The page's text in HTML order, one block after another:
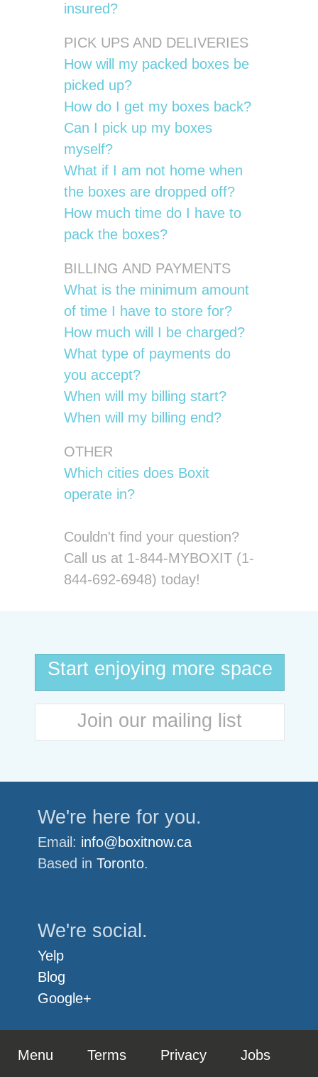
insured?
PICK UPS AND DELIVERIES
How will my packed boxes be
picked up?
How do I get my boxes back?
Can I pick up my boxes
myself?
What if I am not home when
the boxes are dropped off?
How much time do I have to
pack the boxes?
BILLING AND PAYMENTS
What is the minimum amount
of time I have to store for?
How much will I be charged?
What type of payments do
you accept?
When will my billing start?
When will my billing end?
OTHER
Which cities does Boxit
operate in?
Couldn't find your question?
Call us at 1-844-MYBOXIT (1-
844-692-6948) today!
Start enjoying more space
Join our mailing list
We're here for you.
Email: info@boxitnow.ca
Based in Toronto.
We're social.
Yelp
Blog
Google+
Menu Terms Privacy Jobs